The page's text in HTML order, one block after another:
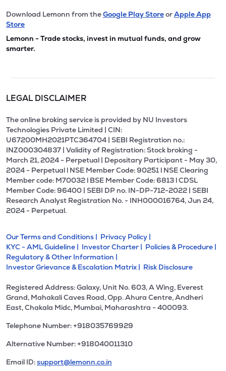
Download Lemonn from theGoogle Play StoreorApple App
Store
Lemonn - Trade stocks, invest in mutual funds, and grow
smarter.
LEGAL DISCLAIMER
The online broking service is provided by NU Investors
Technologies Private Limited | CIN:
U67200MH2021PTC364704 | SEBI Registration no.:
INZ000304837 | Validity of Registration: Stock broking -
March 21, 2024 - Perpetual | Depositary Participant - May 30,
2024 - Perpetual l NSE Member Code: 90251 l NSE Clearing
Member code: M70032 l BSE Member Code: 6813 l CDSL
Member Code: 96400 | SEBI DP no. IN-DP-712-2022 | SEBI
Research Analyst Registration No. - INH000016764, Jun 24,
2024 - Perpetual.
Our Terms and Conditions | Privacy Policy |
KYC - AML Guideline | Investor Charter | Policies & Procedure |
Regulatory & Other Information |
Investor Grievance & Escalation Matrix | Risk Disclosure
Registered Address: Galaxy, Unit No. 603, A Wing, Everest
Grand, Mahakali Caves Road, Opp. Ahura Centre, Andheri
East, Chakala Midc, Mumbai, Maharashtra - 400093.
Telephone Number: +918035769929
Alternative Number: +918040011310
Email ID:support@lemonn.co.in